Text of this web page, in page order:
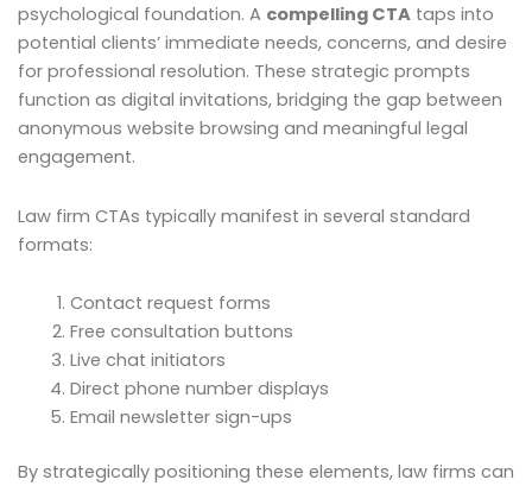
psychological foundation. A compelling CTA taps into
potential clients’ immediate needs, concerns, and desire
for professional resolution. These strategic prompts
function as digital invitations, bridging the gap between
anonymous website browsing and meaningful legal
engagement.
Law firm CTAs typically manifest in several standard
formats:
Contact request forms
Free consultation buttons
Live chat initiators
Direct phone number displays
Email newsletter sign-ups
By strategically positioning these elements, law firms can